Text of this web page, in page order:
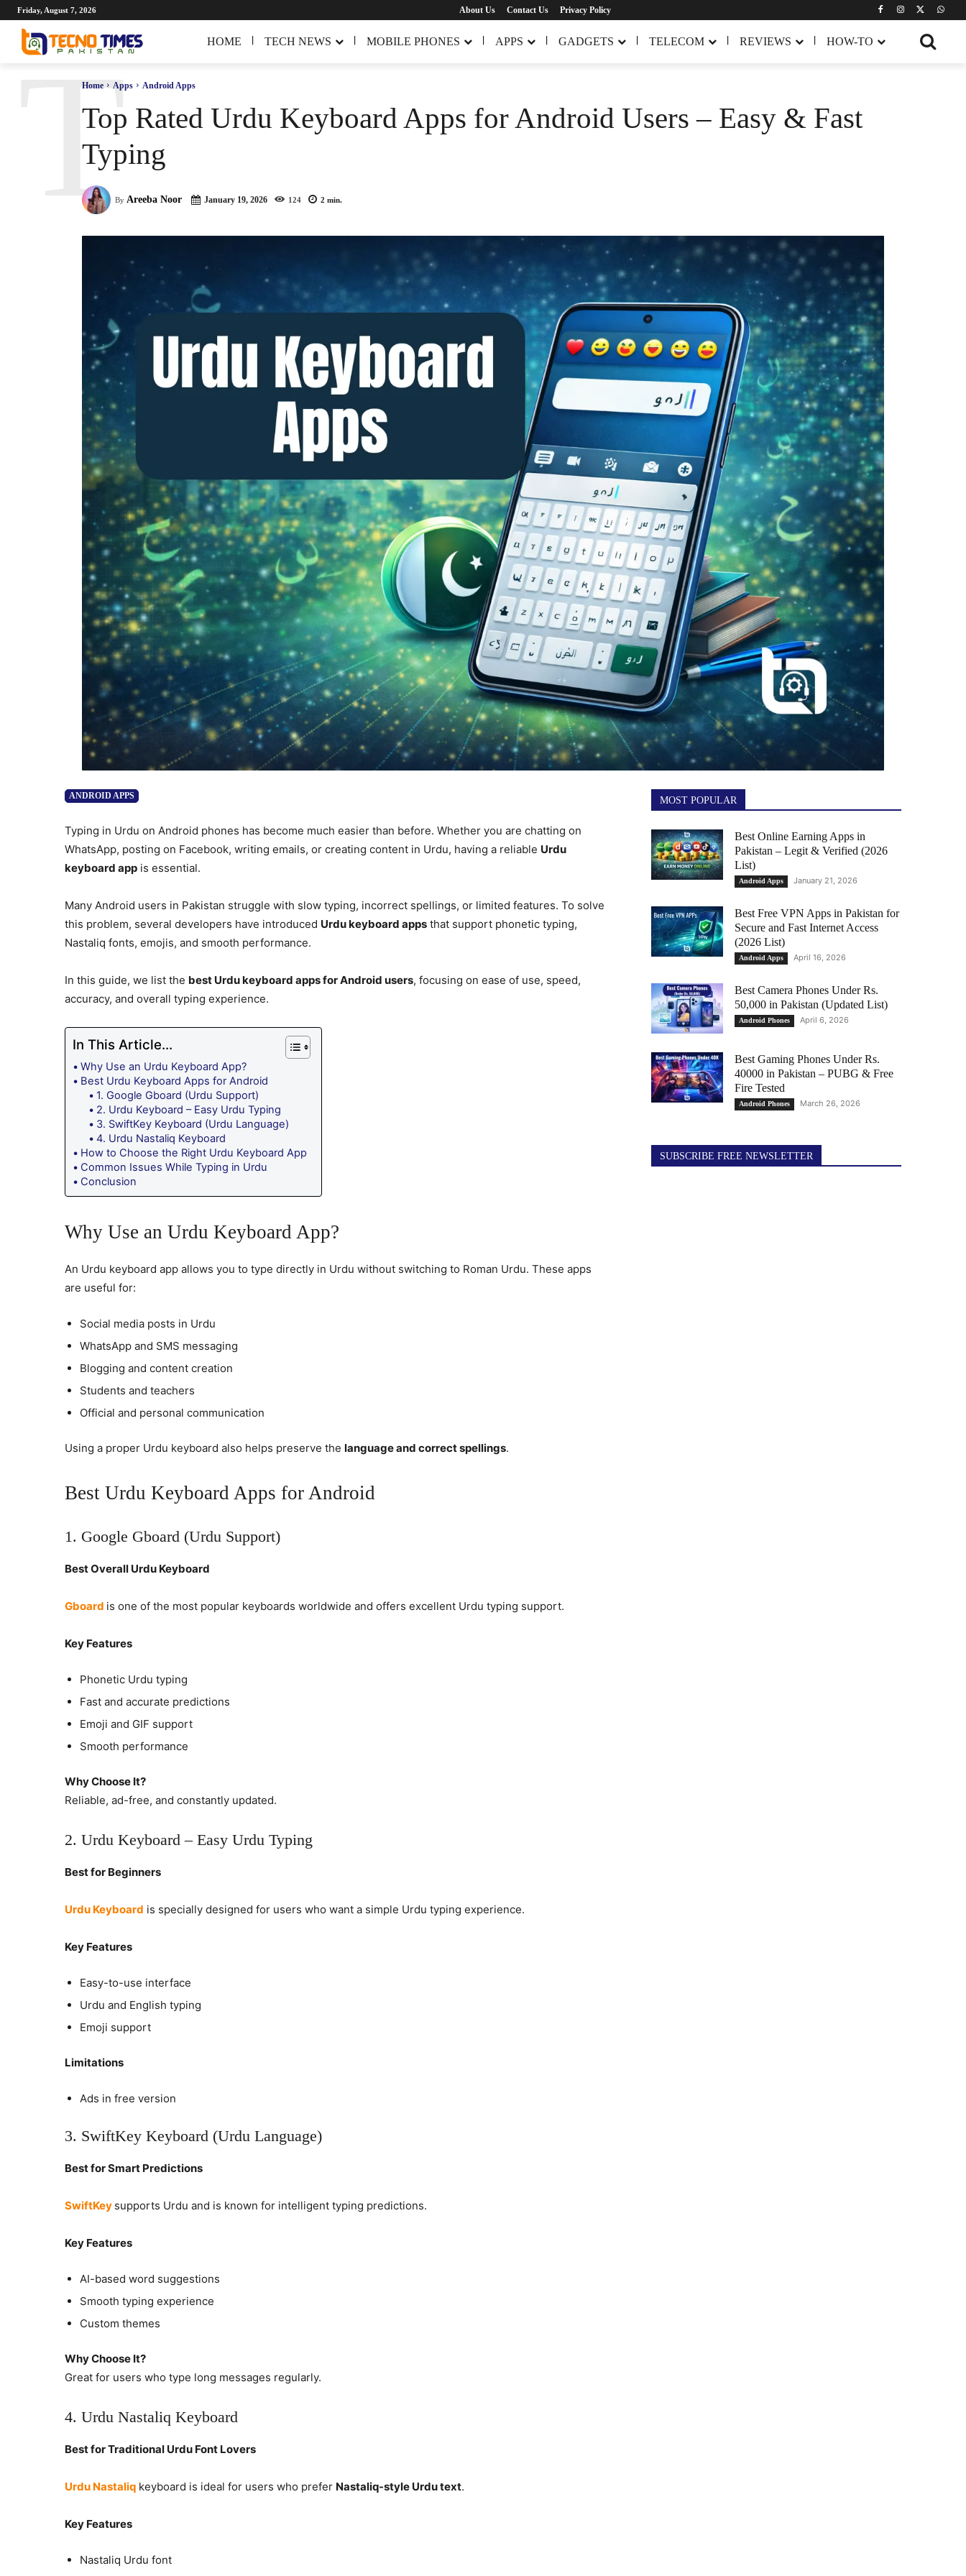
Friday, August 7, 2026 About Us Contact Us Privacy Policy
HOME TECH NEWS MOBILE PHONES APPS GADGETS TELECOM REVIEWS HOW-TO
Home Apps Android Apps
Top Rated Urdu Keyboard Apps for Android Users – Easy & Fast
Typing
T
By Areeba Noor January 19, 2026 124 2 min.
ANDROID APPS
Typing in Urdu on Android phones has become much easier than before. Whether you are chatting on
WhatsApp, posting on Facebook, writing emails, or creating content in Urdu, having a reliable Urdu
keyboard app is essential.
Many Android users in Pakistan struggle with slow typing, incorrect spellings, or limited features. To solve
this problem, several developers have introduced Urdu keyboard apps that support phonetic typing,
Nastaliq fonts, emojis, and smooth performance.
In this guide, we list the best Urdu keyboard apps for Android users, focusing on ease of use, speed,
accuracy, and overall typing experience.
In This Article...
Why Use an Urdu Keyboard App?
Best Urdu Keyboard Apps for Android
1. Google Gboard (Urdu Support)
2. Urdu Keyboard – Easy Urdu Typing
3. SwiftKey Keyboard (Urdu Language)
4. Urdu Nastaliq Keyboard
How to Choose the Right Urdu Keyboard App
Common Issues While Typing in Urdu
Conclusion
Why Use an Urdu Keyboard App?
An Urdu keyboard app allows you to type directly in Urdu without switching to Roman Urdu. These apps
are useful for:
Social media posts in Urdu
WhatsApp and SMS messaging
Blogging and content creation
Students and teachers
Official and personal communication
Using a proper Urdu keyboard also helps preserve the language and correct spellings.
Best Urdu Keyboard Apps for Android
1. Google Gboard (Urdu Support)
Best Overall Urdu Keyboard
Gboard is one of the most popular keyboards worldwide and offers excellent Urdu typing support.
Key Features
Phonetic Urdu typing
Fast and accurate predictions
Emoji and GIF support
Smooth performance
Why Choose It?
Reliable, ad-free, and constantly updated.
2. Urdu Keyboard – Easy Urdu Typing
Best for Beginners
Urdu Keyboard is specially designed for users who want a simple Urdu typing experience.
Key Features
Easy-to-use interface
Urdu and English typing
Emoji support
Limitations
Ads in free version
3. SwiftKey Keyboard (Urdu Language)
Best for Smart Predictions
SwiftKey supports Urdu and is known for intelligent typing predictions.
Key Features
AI-based word suggestions
Smooth typing experience
Custom themes
Why Choose It?
Great for users who type long messages regularly.
4. Urdu Nastaliq Keyboard
Best for Traditional Urdu Font Lovers
Urdu Nastaliq keyboard is ideal for users who prefer Nastaliq-style Urdu text.
Key Features
Nastaliq Urdu font
MOST POPULAR
Best Online Earning Apps in
Pakistan – Legit & Verified (2026
List)
Android Apps January 21, 2026
Best Free VPN Apps in Pakistan for
Secure and Fast Internet Access
(2026 List)
Android Apps April 16, 2026
Best Camera Phones Under Rs.
50,000 in Pakistan (Updated List)
Android Phones April 6, 2026
Best Gaming Phones Under Rs.
40000 in Pakistan – PUBG & Free
Fire Tested
Android Phones March 26, 2026
SUBSCRIBE FREE NEWSLETTER